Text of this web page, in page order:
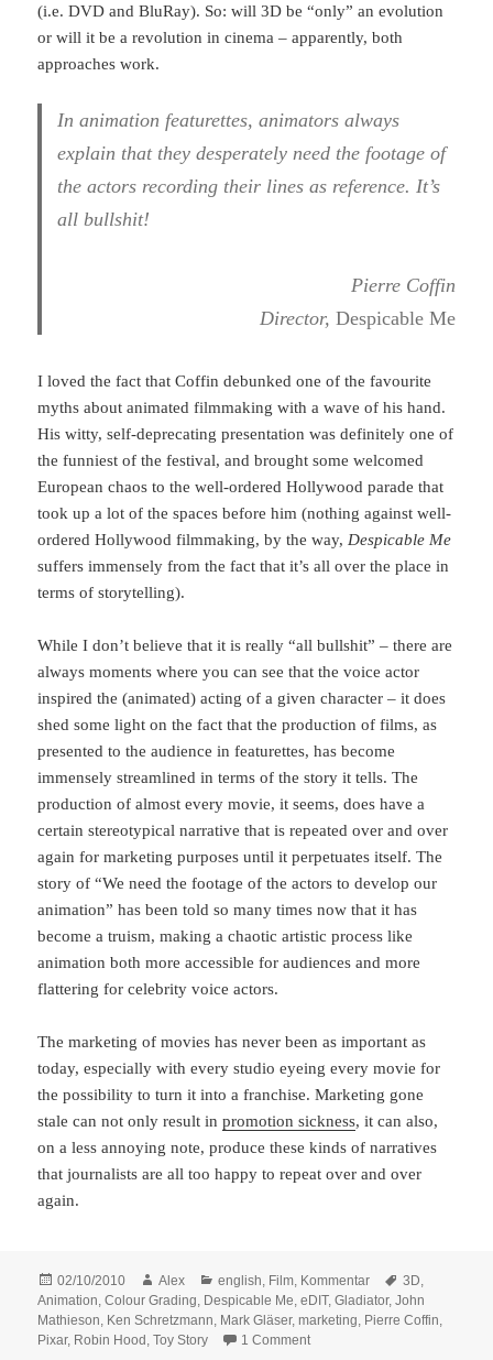
(i.e. DVD and BluRay). So: will 3D be “only” an evolution
or will it be a revolution in cinema – apparently, both
approaches work.
In animation featurettes, animators always
explain that they desperately need the footage of
the actors recording their lines as reference. It’s
all bullshit!
Pierre Coffin
Director, Despicable Me
I loved the fact that Coffin debunked one of the favourite
myths about animated filmmaking with a wave of his hand.
His witty, self-deprecating presentation was definitely one of
the funniest of the festival, and brought some welcomed
European chaos to the well-ordered Hollywood parade that
took up a lot of the spaces before him (nothing against well-
ordered Hollywood filmmaking, by the way, Despicable Me
suffers immensely from the fact that it’s all over the place in
terms of storytelling).
While I don’t believe that it is really “all bullshit” – there are
always moments where you can see that the voice actor
inspired the (animated) acting of a given character – it does
shed some light on the fact that the production of films, as
presented to the audience in featurettes, has become
immensely streamlined in terms of the story it tells. The
production of almost every movie, it seems, does have a
certain stereotypical narrative that is repeated over and over
again for marketing purposes until it perpetuates itself. The
story of “We need the footage of the actors to develop our
animation” has been told so many times now that it has
become a truism, making a chaotic artistic process like
animation both more accessible for audiences and more
flattering for celebrity voice actors.
The marketing of movies has never been as important as
today, especially with every studio eyeing every movie for
the possibility to turn it into a franchise. Marketing gone
stale can not only result inpromotion sickness, it can also,
on a less annoying note, produce these kinds of narratives
that journalists are all too happy to repeat over and over
again.
Posted
on
02/10/2010 Author
Alex Categories
english Film Kommentar Tags
3D
Animation ,Colour Grading Despicable Me ,eDIT,Gladiator,John
Mathieson Ken Schretzmann Mark Gläser,marketing Pierre Coffin
Pixar, Robin Hood ,Toy Story 1 Commenton eDIT 2010 – Three